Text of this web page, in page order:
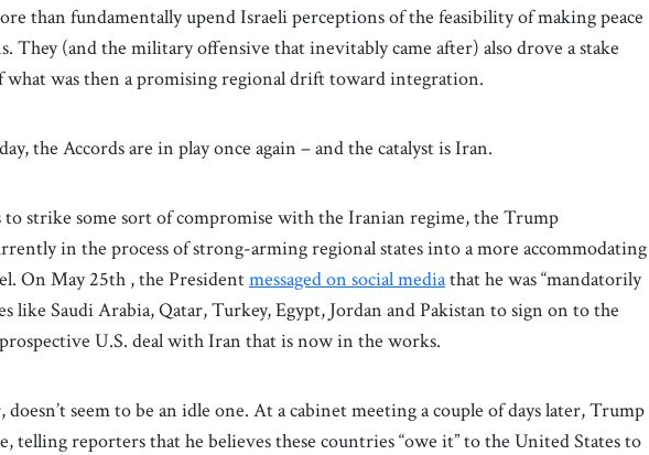
than fundamentally upend Israeli perceptions of the feasibility of making peace
They (and the military offensive that inevitably came after) also drove a stake
what was then a promising regional drift toward integration.
the Accords are in play once again – and the catalyst is Iran.
strike some sort of compromise with the Iranian regime, the Trump
in the process of strong-arming regional states into a more accommodating
On May 25th , the Presidentmessaged on social mediathat he was “mandatorily
like Saudi Arabia, Qatar, Turkey, Egypt, Jordan and Pakistan to sign on to the
U.S. deal with Iran that is now in the works.
seem to be an idle one. At a cabinet meeting a couple of days later, Trump
telling reporters that he believes these countries “owe it” to the United States to